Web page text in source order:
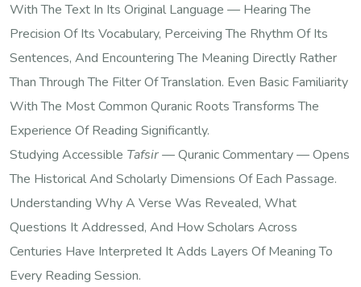
With The Text In Its Original Language — Hearing The
Precision Of Its Vocabulary, Perceiving The Rhythm Of Its
Sentences, And Encountering The Meaning Directly Rather
Than Through The Filter Of Translation. Even Basic Familiarity
With The Most Common Quranic Roots Transforms The
Experience Of Reading Significantly.
Studying Accessible Tafsir— Quranic Commentary — Opens
The Historical And Scholarly Dimensions Of Each Passage.
Understanding Why A Verse Was Revealed, What
Questions It Addressed, And How Scholars Across
Centuries Have Interpreted It Adds Layers Of Meaning To
Every Reading Session.